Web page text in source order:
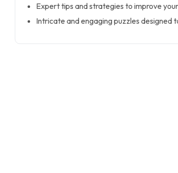
Expert tips and strategies to improve
Intricate and engaging puzzles designed